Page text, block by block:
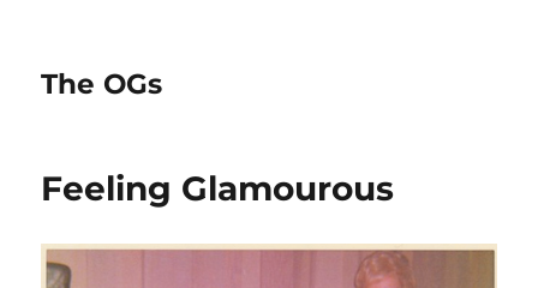
The OGs
Feeling Glamourous